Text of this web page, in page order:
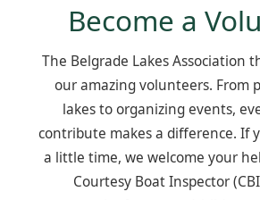
Become a
The Belgrade Lakes Association
our amazing volunteers. From
lakes to organizing events,
contribute makes a difference. If
a little time, we welcome your
Courtesy Boat Inspector